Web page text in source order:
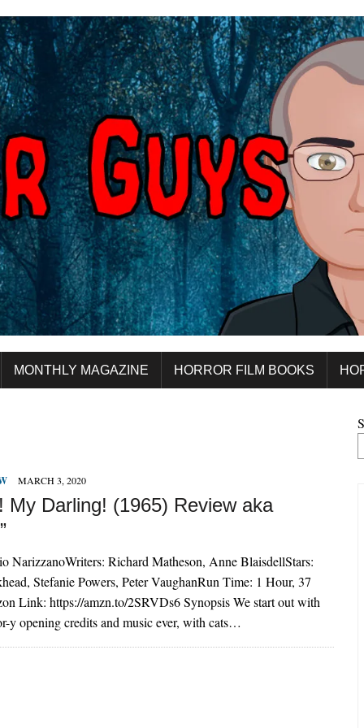
MONTHLY MAGAZINE HORROR FILM BOOKS
MARCH 3, 2020
My Darling! (1965) Review aka
NarizzanoWriters: Richard Matheson, Anne BlaisdellStars:
Stefanie Powers, Peter VaughanRun Time: 1 Hour, 37
Link: https://amzn.to/2SRVDs6 Synopsis We start out with
y opening credits and music ever, with cats…